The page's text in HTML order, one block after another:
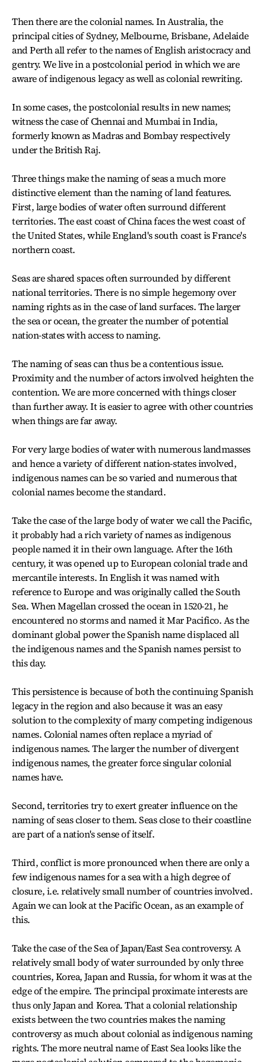
Then there are the colonial names. In Australia, the
principal cities of Sydney, Melbourne, Brisbane, Adelaide
and Perth all refer to the names of English aristocracy and
gentry. We live in a postcolonial period in which we are
aware of indigenous legacy as well as colonial rewriting.
In some cases, the postcolonial results in new names;
witness the case of Chennai and Mumbai in India,
formerly known as Madras and Bombay respectively
under the British Raj.
Three things make the naming of seas a much more
distinctive element than the naming of land features.
First, large bodies of water often surround different
territories. The east coast of China faces the west coast of
the United States, while England's south coast is France's
northern coast.
Seas are shared spaces often surrounded by different
national territories. There is no simple hegemony over
naming rights as in the case of land surfaces. The larger
the sea or ocean, the greater the number of potential
nation-states with access to naming.
The naming of seas can thus be a contentious issue.
Proximity and the number of actors involved heighten the
contention. We are more concerned with things closer
than further away. It is easier to agree with other countries
when things are far away.
For very large bodies of water with numerous landmasses
and hence a variety of different nation-states involved,
indigenous names can be so varied and numerous that
colonial names become the standard.
Take the case of the large body of water we call the Pacific,
it probably had a rich variety of names as indigenous
people named it in their own language. After the 16th
century, it was opened up to European colonial trade and
mercantile interests. In English it was named with
reference to Europe and was originally called the South
Sea. When Magellan crossed the ocean in 1520-21, he
encountered no storms and named it Mar Pacifico. As the
dominant global power the Spanish name displaced all
the indigenous names and the Spanish names persist to
this day.
This persistence is because of both the continuing Spanish
legacy in the region and also because it was an easy
solution to the complexity of many competing indigenous
names. Colonial names often replace a myriad of
indigenous names. The larger the number of divergent
indigenous names, the greater force singular colonial
names have.
Second, territories try to exert greater influence on the
naming of seas closer to them. Seas close to their coastline
are part of a nation's sense of itself.
Third, conflict is more pronounced when there are only a
few indigenous names for a sea with a high degree of
closure, i.e. relatively small number of countries involved.
Again we can look at the Pacific Ocean, as an example of
this.
Take the case of the Sea of Japan/East Sea controversy. A
relatively small body of water surrounded by only three
countries, Korea, Japan and Russia, for whom it was at the
edge of the empire. The principal proximate interests are
thus only Japan and Korea. That a colonial relationship
exists between the two countries makes the naming
controversy as much about colonial as indigenous naming
rights. The more neutral name of East Sea looks like the